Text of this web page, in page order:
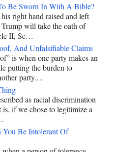
Be Sworn In With A Bible?
right hand raised and left
will take the oath of
II, Se…
And Unfalsifiable Claims
is when one party makes an
putting the burden to
party.…
as racial discrimination
is, if we chose to legitimize a
You Be Intolerant Of